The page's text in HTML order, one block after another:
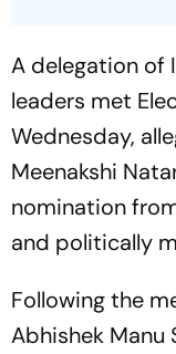
A delegation of
leaders met
Wednesday,
Meenakshi
nomination
and politically
Following the
Abhishek Manu